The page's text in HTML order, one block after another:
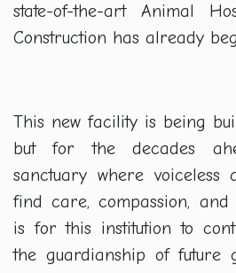
state-of-the-art Animal
Construction has already
This new facility is being
but for the decades
sanctuary where voiceless
find care, compassion, and
is for this institution to
the guardianship of future